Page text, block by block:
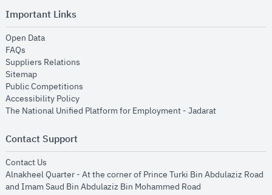
Important Links
Open Dataopens in new window
FAQs
Suppliers Relations
Sitemapopens in new window
Public Competitions
Accessibility Policyopens in new window
The National Unified Platform for Employment - Jadaratopens in new
Contact Support
Contact Us
Alnakheel Quarter - At the corner of Prince Turki Bin Abdulaziz Road
and Imam Saud Bin Abdulaziz Bin Mohammed Road​